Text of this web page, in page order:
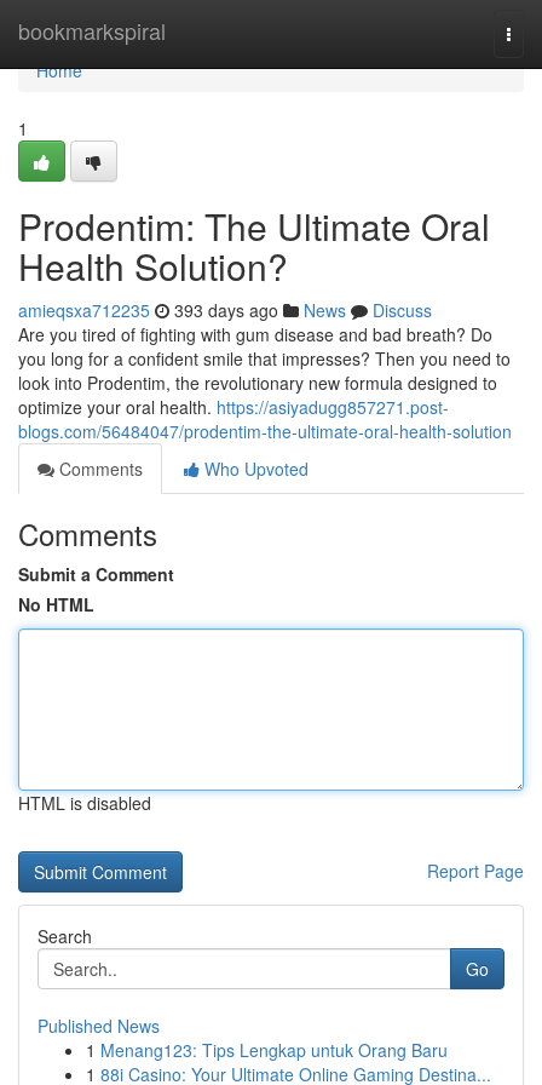
bookmarkspiral
Home
Home
1
Prodentim: The Ultimate Oral
Health Solution?
amieqsxa712235 393 days ago News
Discuss
Are you tired of fighting with gum disease and bad breath? Do
you long for a confident smile that impresses? Then you need to
look into Prodentim, the revolutionary new formula designed to
optimize your oral health. https://asiyadugg857271.post-
blogs.com/56484047/prodentim-the-ultimate-oral-health-solution
Comments
Who Upvoted
Comments
Submit a Comment
No HTML
HTML is disabled
Report Page
Search
Go
Published News
1 Menang123: Tips Lengkap untuk Orang Baru
1 88i Casino: Your Ultimate Online Gaming Destina...